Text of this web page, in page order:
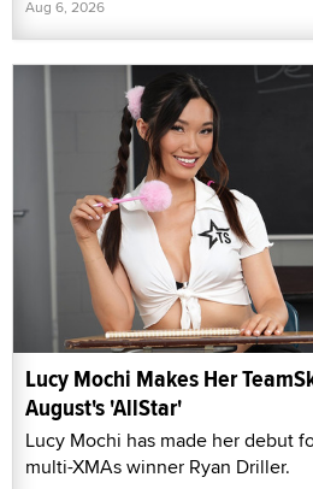
Aug 6, 2026
Lucy Mochi Makes Her
August's 'AllStar'
Lucy Mochi has made her debut
multi-XMAs winner Ryan Driller.